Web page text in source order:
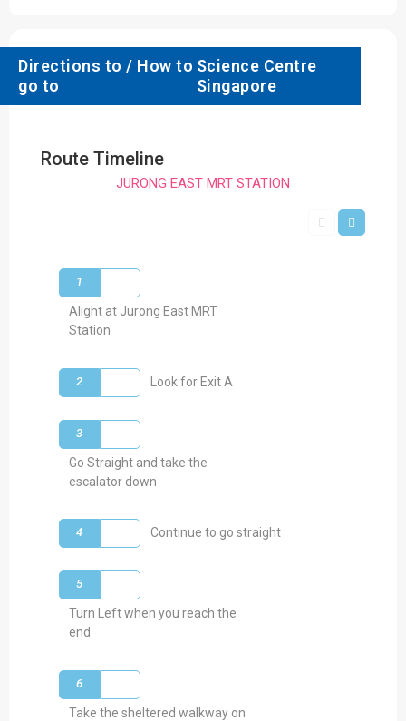
Directions to / How to
go to
Science Centre
Singapore
Route Timeline
JURONG EAST MRT STATION
1
Alight at Jurong East MRT
Station
2 Look for Exit A
3
Go Straight and take the
escalator down
4 Continue to go straight
5
Turn Left when you reach the
end
6
Take the sheltered walkway on